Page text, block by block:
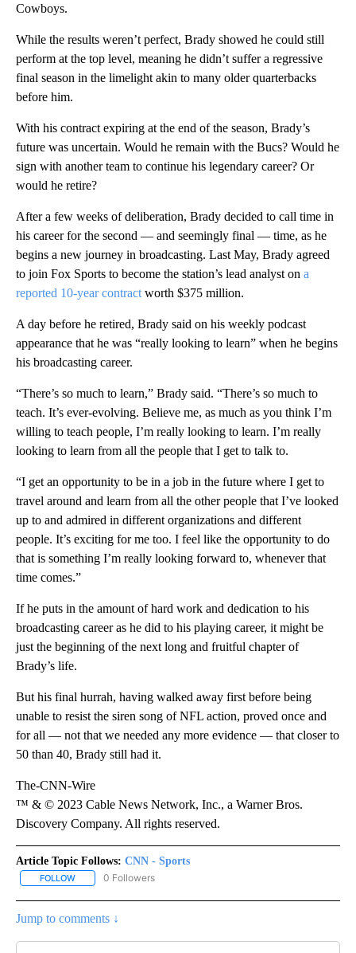
Cowboys.
While the results weren’t perfect, Brady showed he could still
perform at the top level, meaning he didn’t suffer a regressive
final season in the limelight akin to many older quarterbacks
before him.
With his contract expiring at the end of the season, Brady’s
future was uncertain. Would he remain with the Bucs? Would he
sign with another team to continue his legendary career? Or
would he retire?
After a few weeks of deliberation, Brady decided to call time in
his career for the second — and seemingly final — time, as he
begins a new journey in broadcasting. Last May, Brady agreed
to join Fox Sports to become the station’s lead analyst on a
reported 10-year contract worth $375 million.
A day before he retired, Brady said on his weekly podcast
appearance that he was “really looking to learn” when he begins
his broadcasting career.
“There’s so much to learn,” Brady said. “There’s so much to
teach. It’s ever-evolving. Believe me, as much as you think I’m
willing to teach people, I’m really looking to learn. I’m really
looking to learn from all the people that I get to talk to.
“I get an opportunity to be in a job in the future where I get to
travel around and learn from all the other people that I’ve looked
up to and admired in different organizations and different
people. It’s exciting for me too. I feel like the opportunity to do
that is something I’m really looking forward to, whenever that
time comes.”
If he puts in the amount of hard work and dedication to his
broadcasting career as he did to his playing career, it might be
just the beginning of the next long and fruitful chapter of
Brady’s life.
But his final hurrah, having walked away first before being
unable to resist the siren song of NFL action, proved once and
for all — not that we needed any more evidence — that closer to
50 than 40, Brady still had it.
The-CNN-Wire
™ & © 2023 Cable News Network, Inc., a Warner Bros.
Discovery Company. All rights reserved.
Article Topic Follows: CNN - Sports
FOLLOW FOLLOW "CNN - SPORTS" TO RECEIVE NOTIFICATIONS ABOUT
0 Followers
Jump to comments ↓